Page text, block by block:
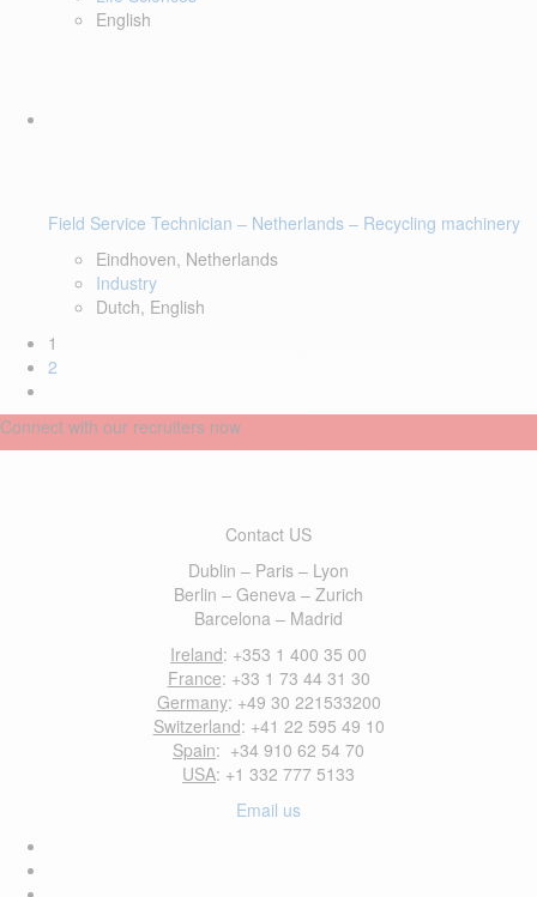
English
Field Service Technician – Netherlands – Recycling machinery
Eindhoven, Netherlands
Industry
Dutch, English
1
2
Connect with our recruiters now
Contact US
Dublin – Paris – Lyon
Berlin – Geneva – Zurich
Barcelona – Madrid
Ireland: +353 1 400 35 00
France: +33 1 73 44 31 30
Germany: +49 30 221533200
Switzerland: +41 22 595 49 10
Spain: +34 910 62 54 70
USA: +1 332 777 5133
Email us